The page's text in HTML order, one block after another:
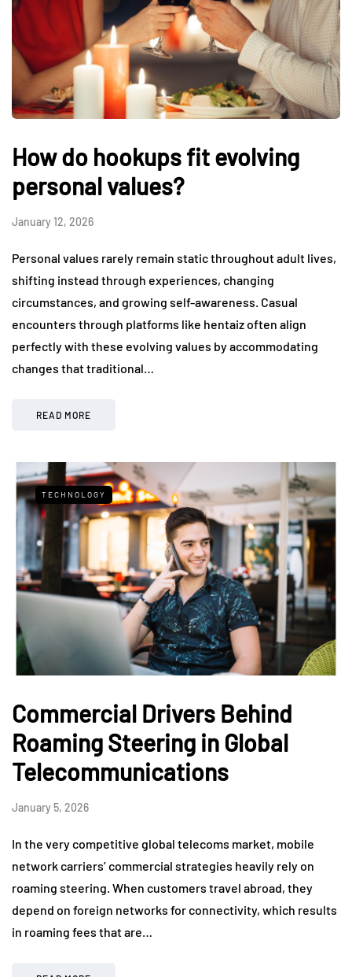
How do hookups fit evolving
personal values?
January 12, 2026
Personal values rarely remain static throughout adult lives,
shifting instead through experiences, changing
circumstances, and growing self-awareness. Casual
encounters through platforms like hentaiz often align
perfectly with these evolving values by accommodating
changes that traditional…
READ MORE
TECHNOLOGY
Commercial Drivers Behind
Roaming Steering in Global
Telecommunications
January 5, 2026
In the very competitive global telecoms market, mobile
network carriers’ commercial strategies heavily rely on
roaming steering. When customers travel abroad, they
depend on foreign networks for connectivity, which results
in roaming fees that are…